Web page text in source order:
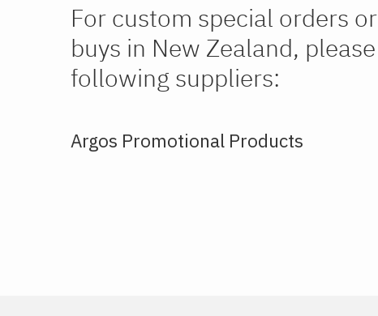
For custom special orders
buys in New Zealand,
following suppliers:
Argos Promotional Products